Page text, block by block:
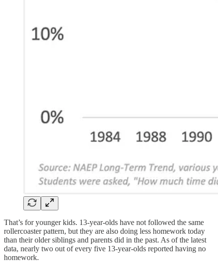
That’s for younger kids. 13-year-olds have not followed the same
rollercoaster pattern, but they are also doing less homework today
than their older siblings and parents did in the past. As of the latest
data, nearly two out of every five 13-year-olds reported having no
homework.